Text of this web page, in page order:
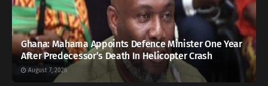
Ghana: Mahama Appoints Defence Minister One Year
After Predecessor’s Death In Helicopter Crash
August 7, 2026